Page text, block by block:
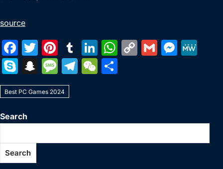
source
F
a
c
e
b
o
k
T
w
itt
er
Pi
nt
er
e
T
u
m
Li
n
k
n
W
p
p
C
n
k
G
M
n
g
S
k
y
p
e
S
n
a
c
h
M
e
s
a
g
T
a
m
W
at
Best PC Games 2024
Search
Search